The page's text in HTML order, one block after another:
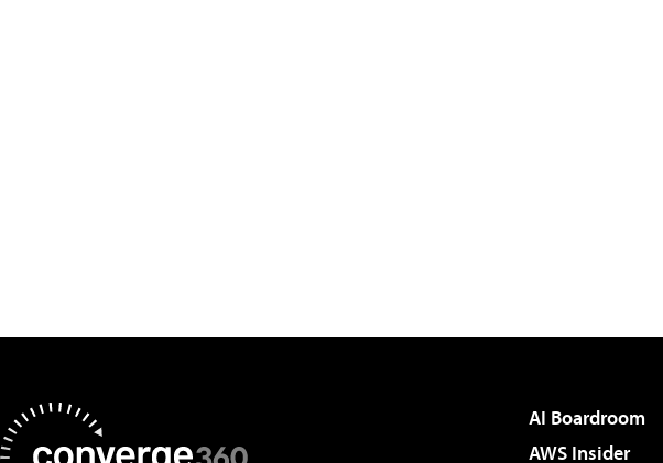
AI Boardroom
AWS Insider